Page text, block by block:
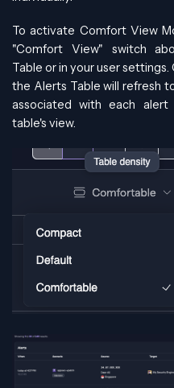
To activate Comfort View
"Comfort View" switch
Table or in your user
the Alerts Table will refresh
associated with each
table's view.